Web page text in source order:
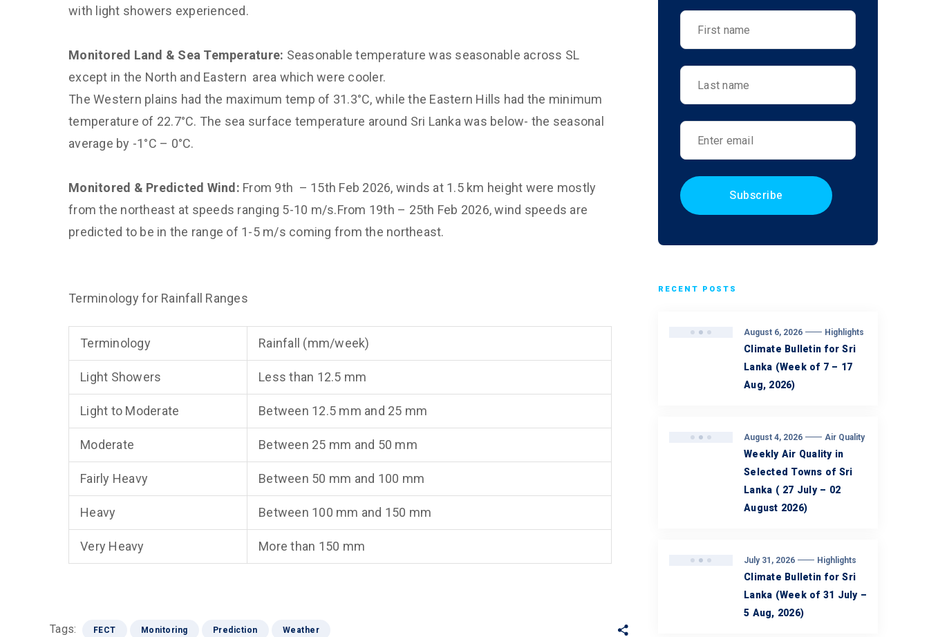
with light showers experienced.
Monitored Land & Sea Temperature: Seasonable temperature was seasonable across SL
except in the North and Eastern area which were cooler.
The Western plains had the maximum temp of 31.3°C, while the Eastern Hills had the minimum
temperature of 22.7°C. The sea surface temperature around Sri Lanka was below- the seasonal
average by -1°C – 0°C.
Monitored & Predicted Wind: From 9th – 15th Feb 2026, winds at 1.5 km height were mostly
from the northeast at speeds ranging 5-10 m/s.From 19th – 25th Feb 2026, wind speeds are
predicted to be in the range of 1-5 m/s coming from the northeast.
Terminology for Rainfall Ranges
Terminology Rainfall (mm/week)
Light Showers Less than 12.5 mm
Light to Moderate Between 12.5 mm and 25 mm
Moderate Between 25 mm and 50 mm
Fairly Heavy Between 50 mm and 100 mm
Heavy Between 100 mm and 150 mm
Very Heavy More than 150 mm
Tags: FECT Monitoring Prediction Weather
RECENT POSTS
August 6, 2026 Highlights
Climate Bulletin for Sri
Lanka (Week of 7 – 17
Aug, 2026)
August 4, 2026 Air Quality
Weekly Air Quality in
Selected Towns of Sri
Lanka ( 27 July – 02
August 2026)
July 31, 2026 Highlights
Climate Bulletin for Sri
Lanka (Week of 31 July –
5 Aug, 2026)